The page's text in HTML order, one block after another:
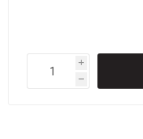
i
h